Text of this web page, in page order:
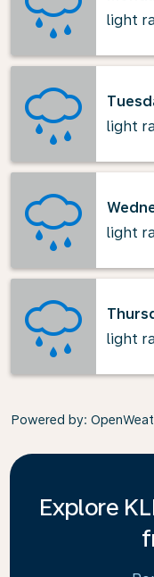
light
light
light
light
Powered by:
Explore